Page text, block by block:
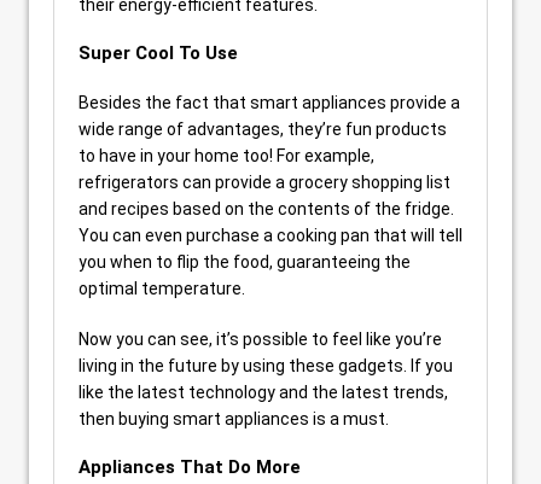
their energy-efficient features.
Super Cool To Use
Besides the fact that smart appliances provide a
wide range of advantages, they’re fun products
to have in your home too! For example,
refrigerators can provide a grocery shopping list
and recipes based on the contents of the fridge.
You can even purchase a cooking pan that will tell
you when to flip the food, guaranteeing the
optimal temperature.
Now you can see, it’s possible to feel like you’re
living in the future by using these gadgets. If you
like the latest technology and the latest trends,
then buying smart appliances is a must.
Appliances That Do More